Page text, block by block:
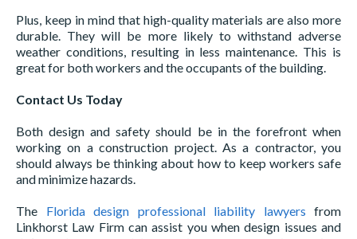
Plus, keep in mind that high-quality materials are also more
durable. They will be more likely to withstand adverse
weather conditions, resulting in less maintenance. This is
great for both workers and the occupants of the building.
Contact Us Today
Both design and safety should be in the forefront when
working on a construction project. As a contractor, you
should always be thinking about how to keep workers safe
and minimize hazards.
The Florida design professional liability lawyers from
Linkhorst Law Firm can assist you when design issues and